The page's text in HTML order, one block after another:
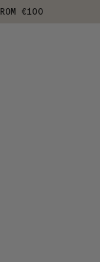
€100